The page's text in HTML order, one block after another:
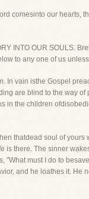
comesinto our hearts,
INTO OUR SOULS.
to any one of us
In vain isthe Gospel
are blind to the way
in the children
thatdead soul of yours
is there. The sinner
must I do to
and he loathes it. He